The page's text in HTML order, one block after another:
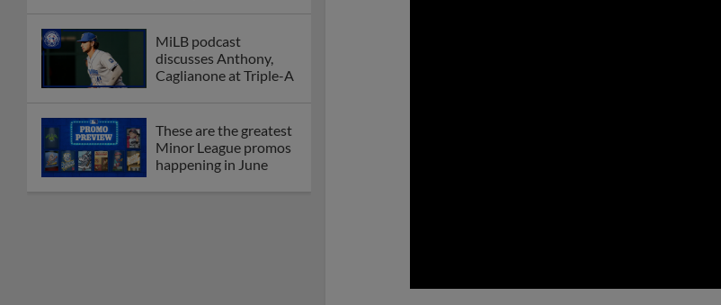
MiLB podcast
discusses Anthony,
Caglianone at Triple-A
These are the greatest
Minor League promos
happening in June